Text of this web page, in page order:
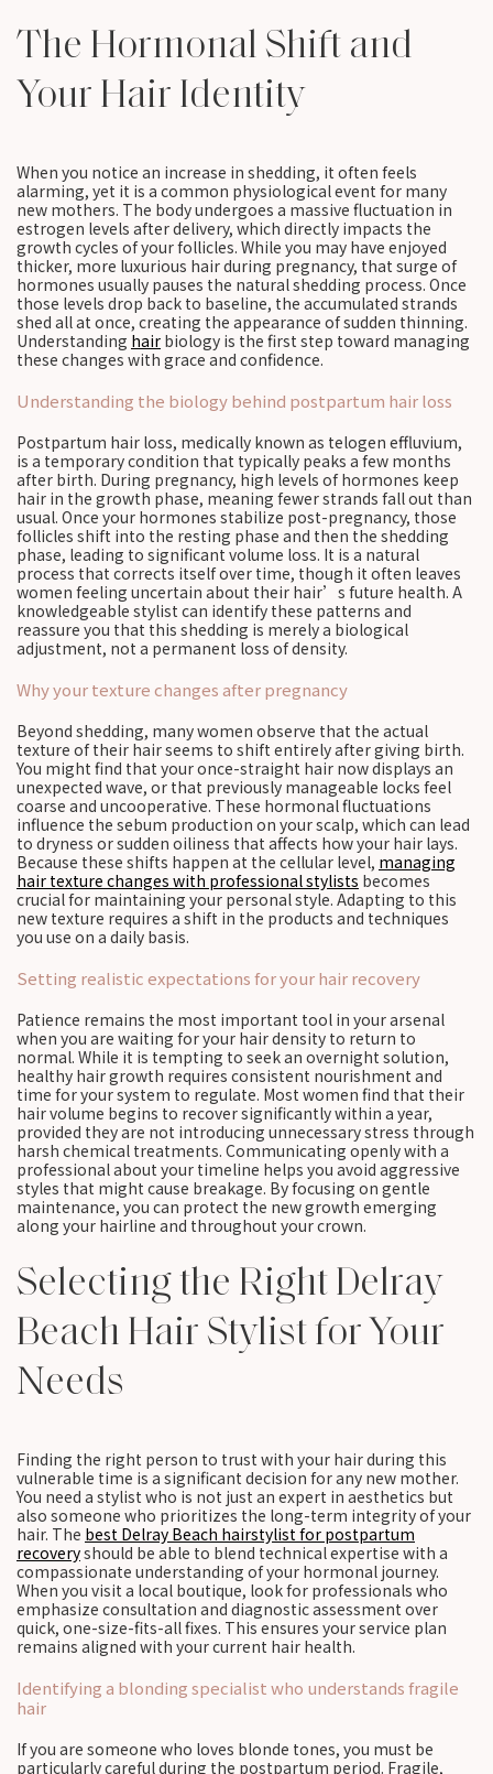
The Hormonal Shift and
Your Hair Identity
When you notice an increase in shedding, it often feels
alarming, yet it is a common physiological event for many
new mothers. The body undergoes a massive fluctuation in
estrogen levels after delivery, which directly impacts the
growth cycles of your follicles. While you may have enjoyed
thicker, more luxurious hair during pregnancy, that surge of
hormones usually pauses the natural shedding process. Once
those levels drop back to baseline, the accumulated strands
shed all at once, creating the appearance of sudden thinning.
Understanding hair biology is the first step toward managing
these changes with grace and confidence.
Understanding the biology behind postpartum hair loss
Postpartum hair loss, medically known as telogen effluvium,
is a temporary condition that typically peaks a few months
after birth. During pregnancy, high levels of hormones keep
hair in the growth phase, meaning fewer strands fall out than
usual. Once your hormones stabilize post-pregnancy, those
follicles shift into the resting phase and then the shedding
phase, leading to significant volume loss. It is a natural
process that corrects itself over time, though it often leaves
women feeling uncertain about their hair’s future health. A
knowledgeable stylist can identify these patterns and
reassure you that this shedding is merely a biological
adjustment, not a permanent loss of density.
Why your texture changes after pregnancy
Beyond shedding, many women observe that the actual
texture of their hair seems to shift entirely after giving birth.
You might find that your once-straight hair now displays an
unexpected wave, or that previously manageable locks feel
coarse and uncooperative. These hormonal fluctuations
influence the sebum production on your scalp, which can lead
to dryness or sudden oiliness that affects how your hair lays.
Because these shifts happen at the cellular level, managing
hair texture changes with professional stylists becomes
crucial for maintaining your personal style. Adapting to this
new texture requires a shift in the products and techniques
you use on a daily basis.
Setting realistic expectations for your hair recovery
Patience remains the most important tool in your arsenal
when you are waiting for your hair density to return to
normal. While it is tempting to seek an overnight solution,
healthy hair growth requires consistent nourishment and
time for your system to regulate. Most women find that their
hair volume begins to recover significantly within a year,
provided they are not introducing unnecessary stress through
harsh chemical treatments. Communicating openly with a
professional about your timeline helps you avoid aggressive
styles that might cause breakage. By focusing on gentle
maintenance, you can protect the new growth emerging
along your hairline and throughout your crown.
Selecting the Right Delray
Beach Hair Stylist for Your
Needs
Finding the right person to trust with your hair during this
vulnerable time is a significant decision for any new mother.
You need a stylist who is not just an expert in aesthetics but
also someone who prioritizes the long-term integrity of your
hair. The best Delray Beach hairstylist for postpartum
recoveryshould be able to blend technical expertise with a
compassionate understanding of your hormonal journey.
When you visit a local boutique, look for professionals who
emphasize consultation and diagnostic assessment over
quick, one-size-fits-all fixes. This ensures your service plan
remains aligned with your current hair health.
Identifying a blonding specialist who understands fragile
hair
If you are someone who loves blonde tones, you must be
particularly careful during the postpartum period. Fragile,